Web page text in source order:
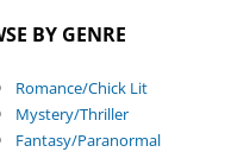
BY GENRE
Romance/Chick Lit
Mystery/Thriller
Fantasy/Paranormal